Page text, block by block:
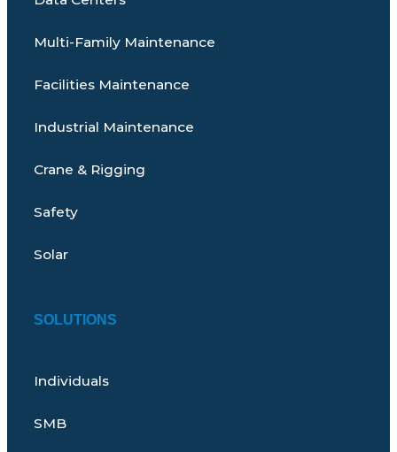
Multi-Family Maintenance
Facilities Maintenance
Industrial Maintenance
Crane & Rigging
Safety
Solar
SOLUTIONS
Individuals
SMB